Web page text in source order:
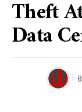
Theft
Data